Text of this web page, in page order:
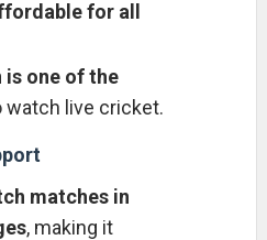
for all
is one of the
watch live cricket.
matches in
, making it